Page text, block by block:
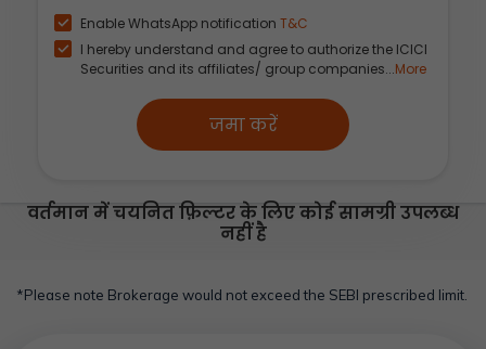
Enable WhatsApp notification T&C
I hereby understand and agree to authorize the ICICI
Securities and its affiliates/ group companies...More
जमा करें
वर्तमान में चयनित फ़िल्टर के लिए कोई सामग्री उपलब्ध
नहीं है
*Please note Brokerage would not exceed the SEBI prescribed limit.